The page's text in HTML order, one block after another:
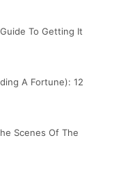
To Getting It
A Fortune): 12
Scenes Of The